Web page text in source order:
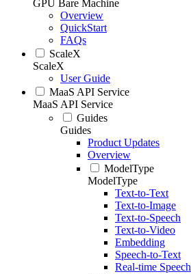
GPU Bare Machine
Overview
QuickStart
FAQs
ScaleX
ScaleX
User Guide
MaaS API Service
MaaS API Service
Guides
Guides
Product Updates
Overview
ModelType
ModelType
Text-to-Text
Text-to-Image
Text-to-Speech
Text-to-Video
Embedding
Speech-to-Text
Real-time Speech